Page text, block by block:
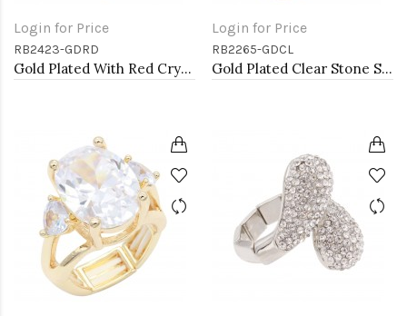
Login for Price
RB2423-GDRD
Gold Plated With Red Crystal Heart Stretch Rings
Login for Price
RB2265-GDCL
Gold Plated Clear Stone Stretch Ring